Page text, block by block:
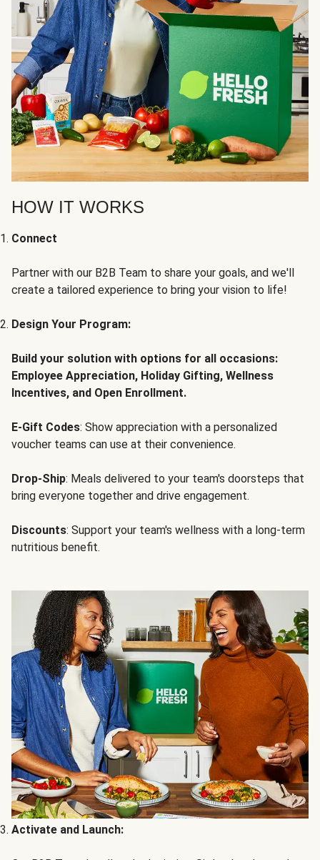
HOW IT WORKS
Connect
Partner with our B2B Team to share your goals, and we'll
create a tailored experience to bring your vision to life!
Design Your Program:
Build your solution with options for all occasions:
Employee Appreciation, Holiday Gifting, Wellness
Incentives, and Open Enrollment.
E-Gift Codes: Show appreciation with a personalized
voucher teams can use at their convenience.
Drop-Ship: Meals delivered to your team's doorsteps that
bring everyone together and drive engagement.
Discounts: Support your team's wellness with a long-term
nutritious benefit.
Activate and Launch: